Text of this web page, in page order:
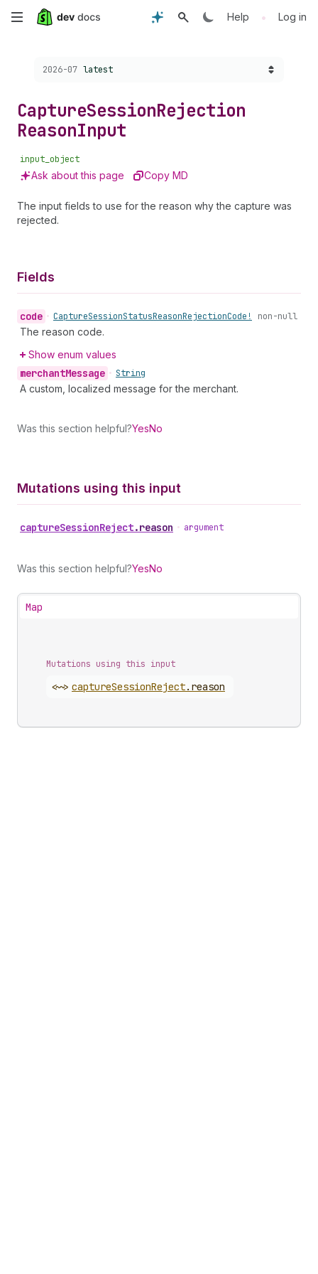
Skip
content
Help • Log in
Choose a version:
2026-07 latest
CaptureSessionRejection
ReasonInput
input_object
Ask about this page Copy MD
The input fields to use for the reason why the capture was
rejected.
Fields
code • CaptureSessionStatusReasonRejectionCode! non-null
The reason code.
Show enum values
merchantMessage • String
A custom, localized message for the merchant.
Was this section helpful?YesNo
Mutations using this input
captureSessionReject.reason • argument
Was this section helpful?YesNo
Map
Mutations using this input
<~> captureSessionReject. reason